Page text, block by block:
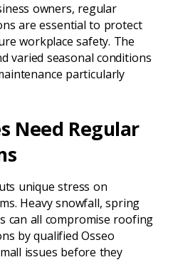
owners, regular
are essential to protect
workplace safety. The
varied seasonal conditions
particularly
Need Regular
unique stress on
Heavy snowfall, spring
can all compromise roofing
by qualified Osseo
issues before they